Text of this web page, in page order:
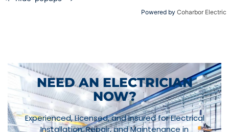
Powered by Coharbor Electric
NEED AN ELECTRICIAN
NOW?
Experienced, Licensed, and Insured for Electrical
Installation, Repair, and Maintenance in